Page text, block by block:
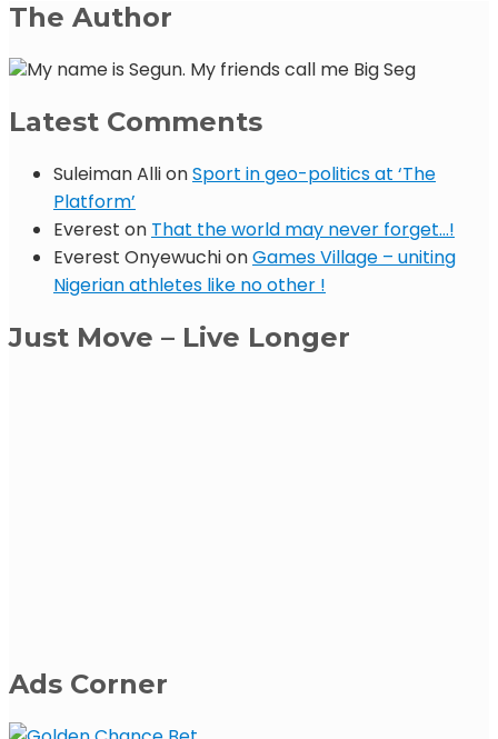
The Author
My name is Segun. My friends call me Big Seg
Latest Comments
Suleiman AllionSport in geo-politics at ‘The
Platform’
Everest on That the world may never forget…!
Everest OnyewuchionGames Village – uniting
Nigerian athletes like no other !
Just Move – Live Longer
Ads Corner